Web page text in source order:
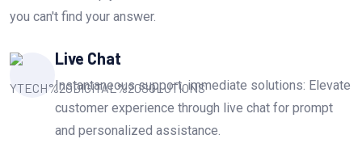
you can't find your answer.
Live Chat
Instantaneous support, immediate solutions: Elevate
customer experience through live chat for prompt
and personalized assistance.